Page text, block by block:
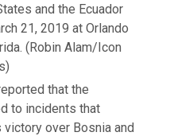
and the Ecuador
21, 2019 at Orlando
(Robin Alam/Icon
that the
to incidents that
victory over Bosnia and